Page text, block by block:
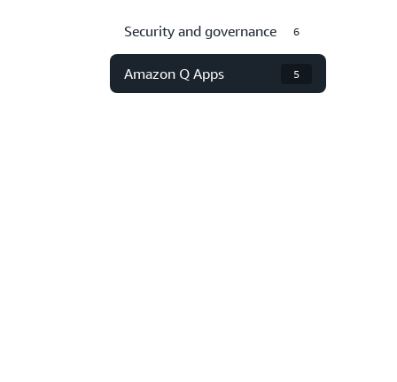
Security and governance 6
Amazon Q Apps 5